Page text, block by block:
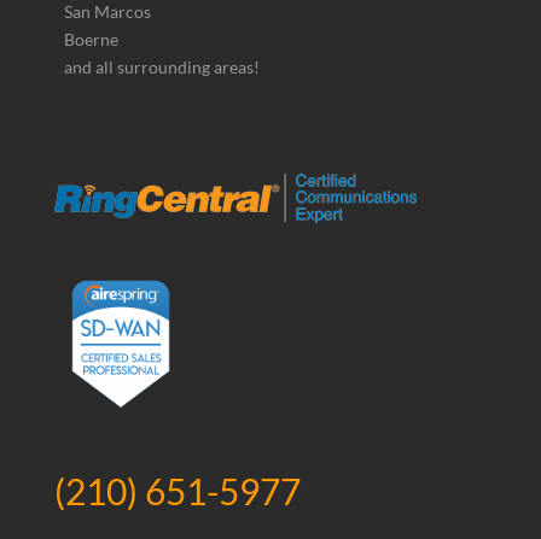
San Marcos
Boerne
and all surrounding areas!
(210) 651-5977